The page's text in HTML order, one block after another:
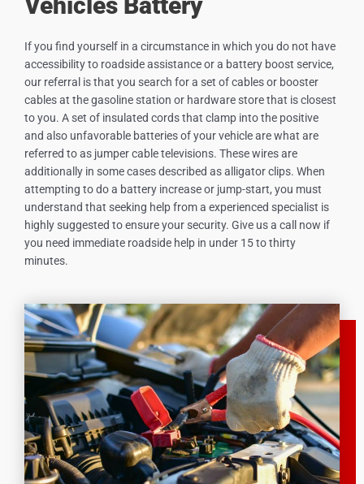
If you find yourself in a circumstance in which you do not have
accessibility to roadside assistance or a battery boost service,
our referral is that you search for a set of cables or booster
cables at the gasoline station or hardware store that is closest
to you. A set of insulated cords that clamp into the positive
and also unfavorable batteries of your vehicle are what are
referred to as jumper cable televisions. These wires are
additionally in some cases described as alligator clips. When
attempting to do a battery increase or jump-start, you must
understand that seeking help from a experienced specialist is
highly suggested to ensure your security. Give us a call now if
you need immediate roadside help in under 15 to thirty
minutes.